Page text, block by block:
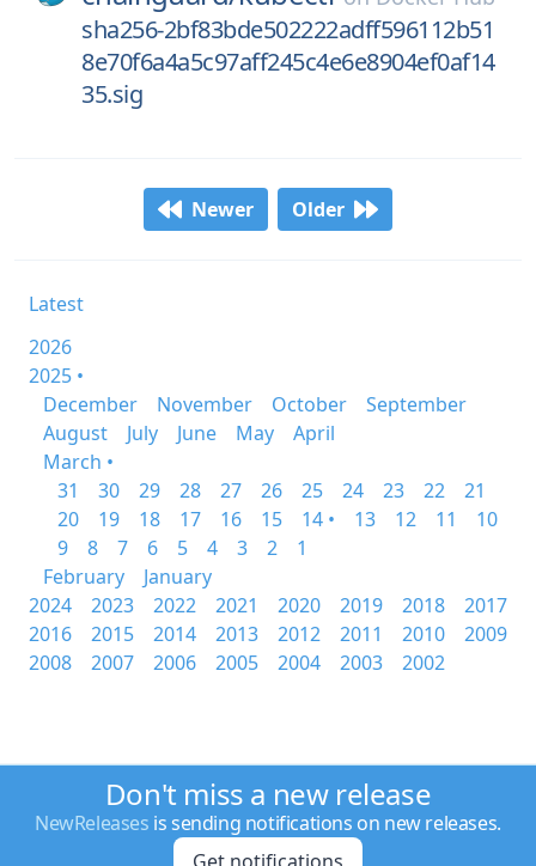
sha256-2bf83bde502222adff596112b51
8e70f6a4a5c97aff245c4e6e8904ef0af14
35.sig
Newer Older
Latest
2026
2025 •
December
November October
September
August
July June May
April
March •
31
30 29 28 27 26 25 24 23 22
21
20
19 18 17 16 15 14 • 13 12 11
10
9
8 7 6 5 4 3 2
1
February
January
2024
2023 2022 2021 2020 2019 2018
2017
2016
2015 2014 2013 2012 2011 2010
2009
2008
2007 2006 2005 2004 2003 2002
Don't miss a new release
NewReleases is sending notifications on new releases.